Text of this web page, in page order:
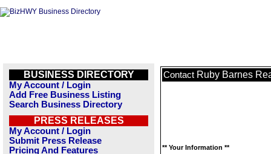
BUSINESS DIRECTORY
My Account / Login
Add Free Business Listing
Search Business Directory
PRESS RELEASES
My Account / Login
Submit Press Release
Pricing And Features
Contact Ruby Barnes
** Your Information **